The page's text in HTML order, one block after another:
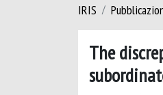
IRIS
The